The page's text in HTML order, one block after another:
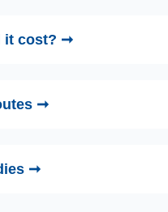
it cost? ➞
➞
➞